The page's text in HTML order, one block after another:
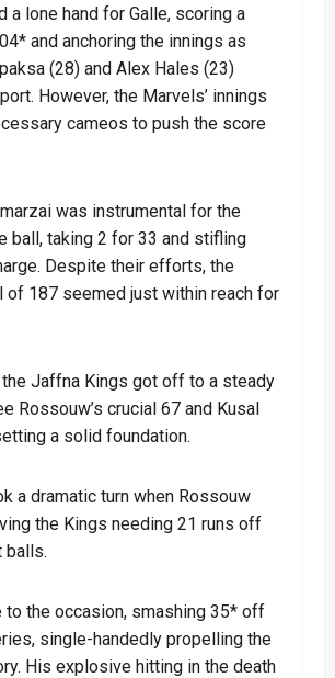
a lone hand for Galle, scoring a
and anchoring the innings as
(28) and Alex Hales (23)
However, the Marvels’ innings
cameos to push the score
was instrumental for the
ball, taking 2 for 33 and stifling
Despite their efforts, the
of 187 seemed just within reach for
the Jaffna Kings got off to a steady
Rossouw’s crucial 67 and Kusal
a solid foundation.
a dramatic turn when Rossouw
the Kings needing 21 runs off
balls.
to the occasion, smashing 35* off
single-handedly propelling the
His explosive hitting in the death